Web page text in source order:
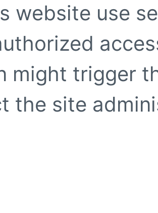
website use
might trigger
the site